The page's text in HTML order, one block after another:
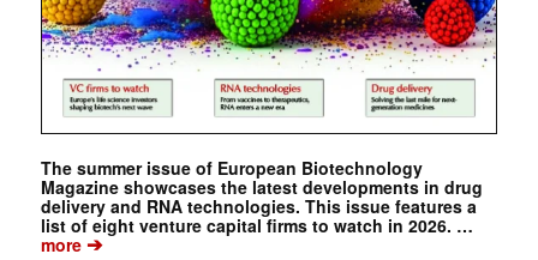
The summer issue of European Biotechnology
Magazine showcases the latest developments in drug
delivery and RNA technologies. This issue features a
list of eight venture capital firms to watch in 2026. …
more➔